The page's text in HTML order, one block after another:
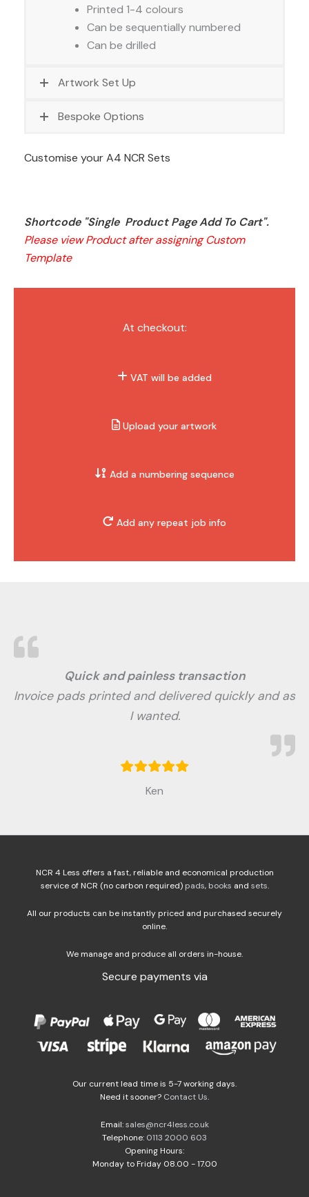
Printed 1-4 colours
Can be sequentially numbered
Can be drilled
Artwork Set Up
Bespoke Options
Customise your A4 NCR Sets
Please view Product after assigning Custom
Template
At checkout:
VAT will be added
Upload your artwork
Add a numbering sequence
Add any repeat job info
Quick and painless transaction
Invoice pads printed and delivered quickly and as
I wanted.
Ken
NCR 4 Less offers a fast, reliable and economical production
service of NCR (no carbon required) pads, books and sets.
All our products can be instantly priced and purchased securely
online.
We manage and produce all orders in-house.
Secure payments via
Our current lead time is 5-7 working days.
Need it sooner? Contact Us.
Email:sales@ncr4less.co.uk
Telephone: 0113 2000 603
Opening Hours:
Monday to Friday 08.00 - 17.00